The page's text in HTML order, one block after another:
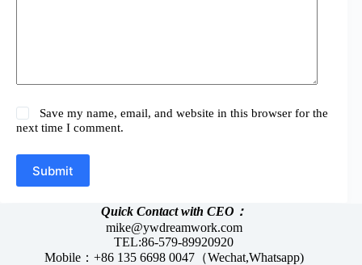
Save my name, email, and website in this browser for the
next time I comment.
Submit
Quick Contact with CEO：
mike@ywdreamwork.com
TEL:86-579-89920920
Mobile：+86 135 6698 0047（Wechat,Whatsapp)